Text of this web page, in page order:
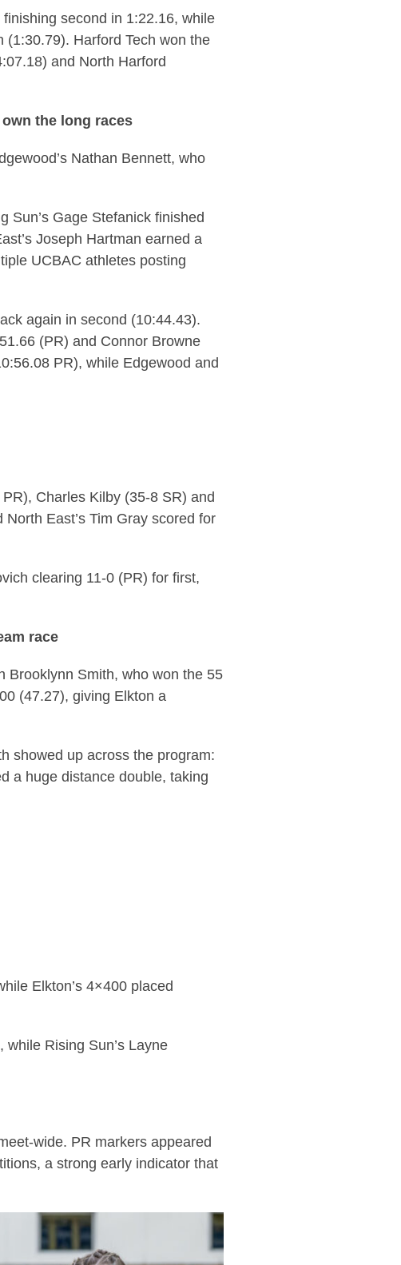
second in 1:22.16, while
Harford Tech won the
and North Harford
the long races
Nathan Bennett, who
Sun’s Gage Stefanick finished
Joseph Hartman earned a
UCBAC athletes posting
again in second (10:44.43).
(PR) and Connor Browne
PR), while Edgewood and
Charles Kilby (35-8 SR) and
East’s Tim Gray scored for
clearing 11-0 (PR) for first,
race
Brooklynn Smith, who won the 55
(47.27), giving Elkton a
showed up across the program:
a huge distance double, taking
Elkton’s 4×400 placed
Rising Sun’s Layne
wide. PR markers appeared
a strong early indicator that